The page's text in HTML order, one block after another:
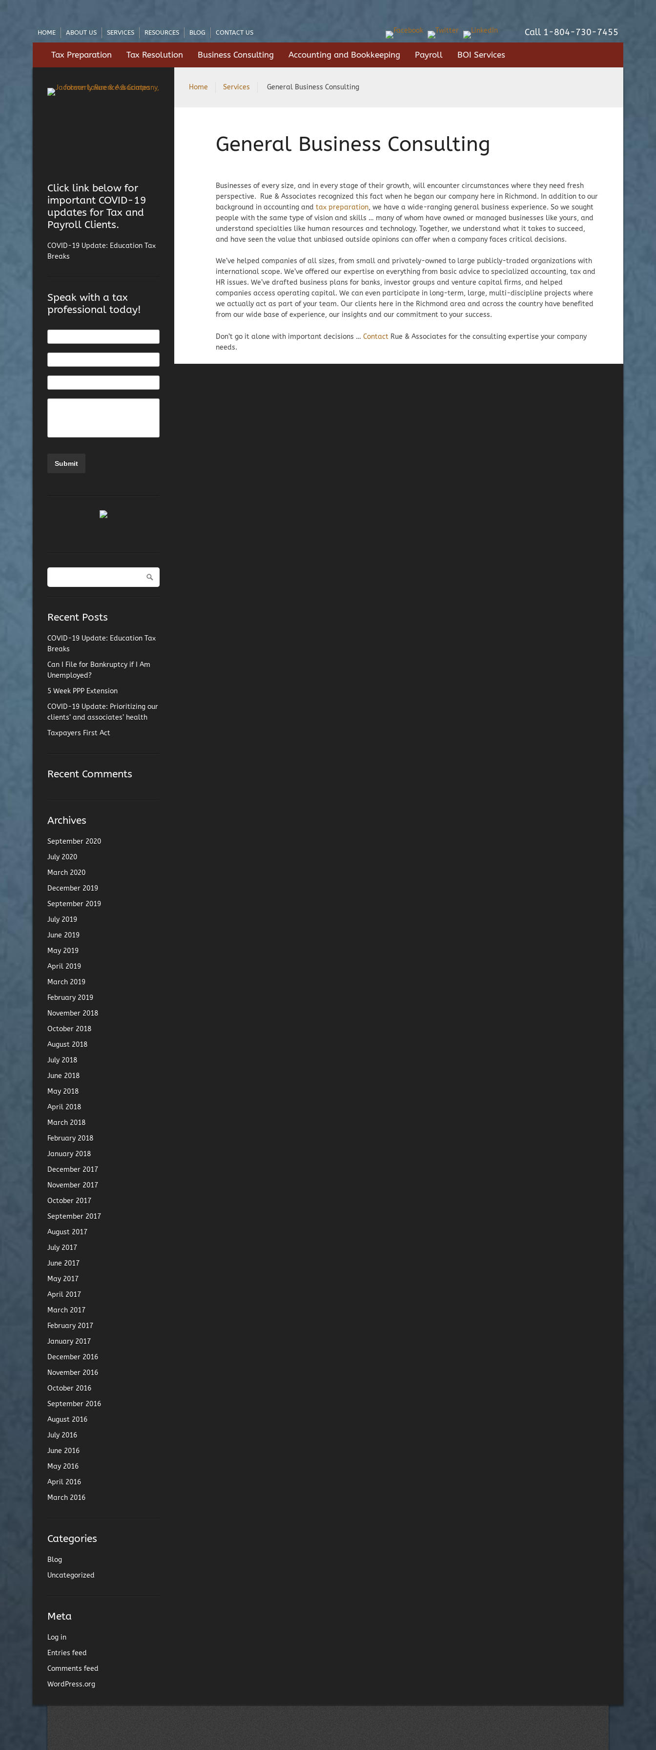
HOME ABOUT US SERVICES RESOURCES BLOG CONTACT US Call 1-804-730-7455
Tax Preparation Tax Resolution Business Consulting Accounting and Bookkeeping Payroll BOI Services
Click link below for
important COVID-19
updates for Tax and
Payroll Clients.
COVID-19 Update: Education Tax
Breaks
Speak with a tax
professional today!
Recent Posts
COVID-19 Update: Education Tax
Breaks
Can I File for Bankruptcy if I Am
Unemployed?
5 Week PPP Extension
COVID-19 Update: Prioritizing our
clients’ and associates’ health
Taxpayers First Act
Recent Comments
Archives
September 2020
July 2020
March 2020
December 2019
September 2019
July 2019
June 2019
May 2019
April 2019
March 2019
February 2019
November 2018
October 2018
August 2018
July 2018
June 2018
May 2018
April 2018
March 2018
February 2018
January 2018
December 2017
November 2017
October 2017
September 2017
August 2017
July 2017
June 2017
May 2017
April 2017
March 2017
February 2017
January 2017
December 2016
November 2016
October 2016
September 2016
August 2016
July 2016
June 2016
May 2016
April 2016
March 2016
Categories
Blog
Uncategorized
Meta
Log in
Entries feed
Comments feed
WordPress.org
Home Services General Business Consulting
General Business Consulting
Businesses of every size, and in every stage of their growth, will encounter circumstances where they need fresh
perspective. Rue & Associates recognized this fact when he began our company here in Richmond. In addition to our
background in accounting andtax preparation, we have a wide-ranging general business experience. So we sought
people with the same type of vision and skills … many of whom have owned or managed businesses like yours, and
understand specialties like human resources and technology. Together, we understand what it takes to succeed,
and have seen the value that unbiased outside opinions can offer when a company faces critical decisions.
We’ve helped companies of all sizes, from small and privately-owned to large publicly-traded organizations with
international scope. We’ve offered our expertise on everything from basic advice to specialized accounting, tax and
HR issues. We’ve drafted business plans for banks, investor groups and venture capital firms, and helped
companies access operating capital. We can even participate in long-term, large, multi-discipline projects where
we actually act as part of your team. Our clients here in the Richmond area and across the country have benefited
from our wide base of experience, our insights and our commitment to your success.
Don’t go it alone with important decisions …Contact Rue & Associates for the consulting expertise your company
needs.